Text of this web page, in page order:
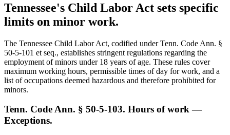
Tennessee's Child Labor Act sets specific
limits on minor work.
The Tennessee Child Labor Act, codified under Tenn. Code Ann. §
50-5-101 et seq., establishes stringent regulations regarding the
employment of minors under 18 years of age. These rules cover
maximum working hours, permissible times of day for work, and a
list of occupations deemed hazardous and therefore prohibited for
minors.
Tenn. Code Ann. § 50-5-103. Hours of work —
Exceptions.